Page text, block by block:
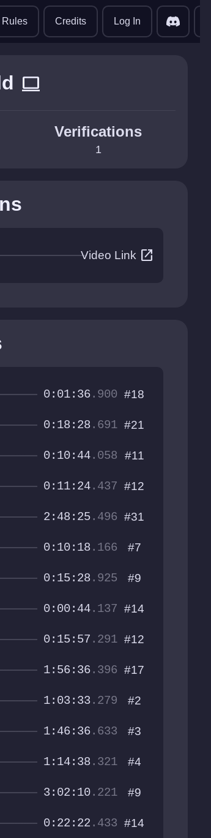
Rules Credits Log In
computer
Verifications
1
Video Link open_in_new
0:01:36.900 #18
0:18:28 .691 #21
0:10:44.058 #11
0:11:24.437 #12
2:48:25.496 #31
0:10:18 .166 #7
0:15:28 .925 #9
0:00:44.137 #14
0:15:57 .291 #12
1:56:36.396 #17
1:03:33.279 #2
1:46:36.633 #3
1:14:38 .321 #4
3:02:10.221 #9
0:22:22 .433 #14